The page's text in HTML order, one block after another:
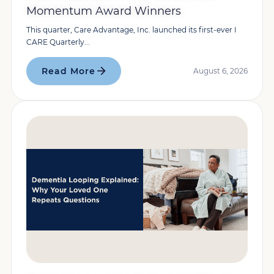
Momentum Award Winners
This quarter, Care Advantage, Inc. launched its first-ever I
CARE Quarterly...
Read More August 6, 2026